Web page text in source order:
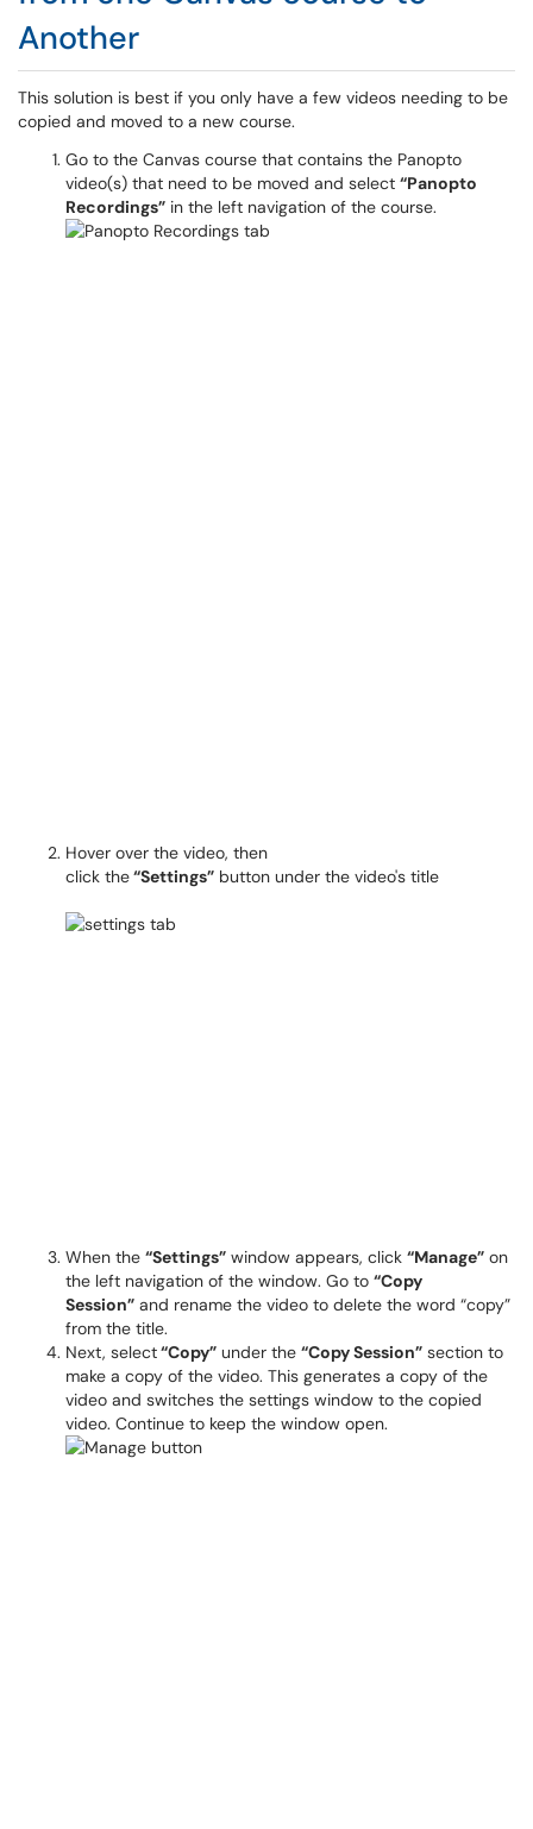
Another
This solution is best if you only have a few videos needing to be
copied and moved to a new course.
Go to the Canvas course that contains the Panopto
video(s) that need to be moved and select “Panopto
Recordings” in the left navigation of the course.
Hover over the video, then
click the“Settings” button under the video's title
When the “Settings” window appears, click “Manage” on
the left navigation of the window. Go to “Copy
Session” and rename the video to delete the word “copy”
from the title.
Next, select“Copy” under the “Copy Session” section to
make a copy of the video. This generates a copy of the
video and switches the settings window to the copied
video. Continue to keep the window open.